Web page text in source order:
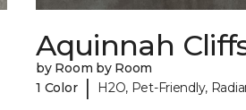
Aquinnah
by Room by Room
1 Color | H2O, Pet-Friendly,